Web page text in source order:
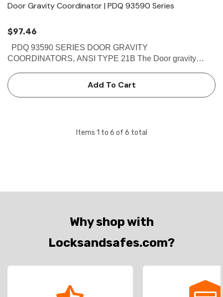
Door Gravity Coordinator | PDQ 93590 Series
$97.46
PDQ 93590 SERIES DOOR GRAVITY
COORDINATORS, ANSI TYPE 21B The Door gravity
reversible.This PDQ 93590 Prevents the active door from
closing until the inactive door is…
Add To Cart
Items 1 to 6 of 6 total
Why shop with
Locksandsafes.com?